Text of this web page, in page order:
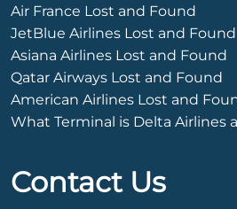
Air France Lost and Found
JetBlue Airlines Lost and Found
Asiana Airlines Lost and Found
Qatar Airways Lost and Found
American Airlines Lost and
What Terminal is Delta Airlines
Contact Us